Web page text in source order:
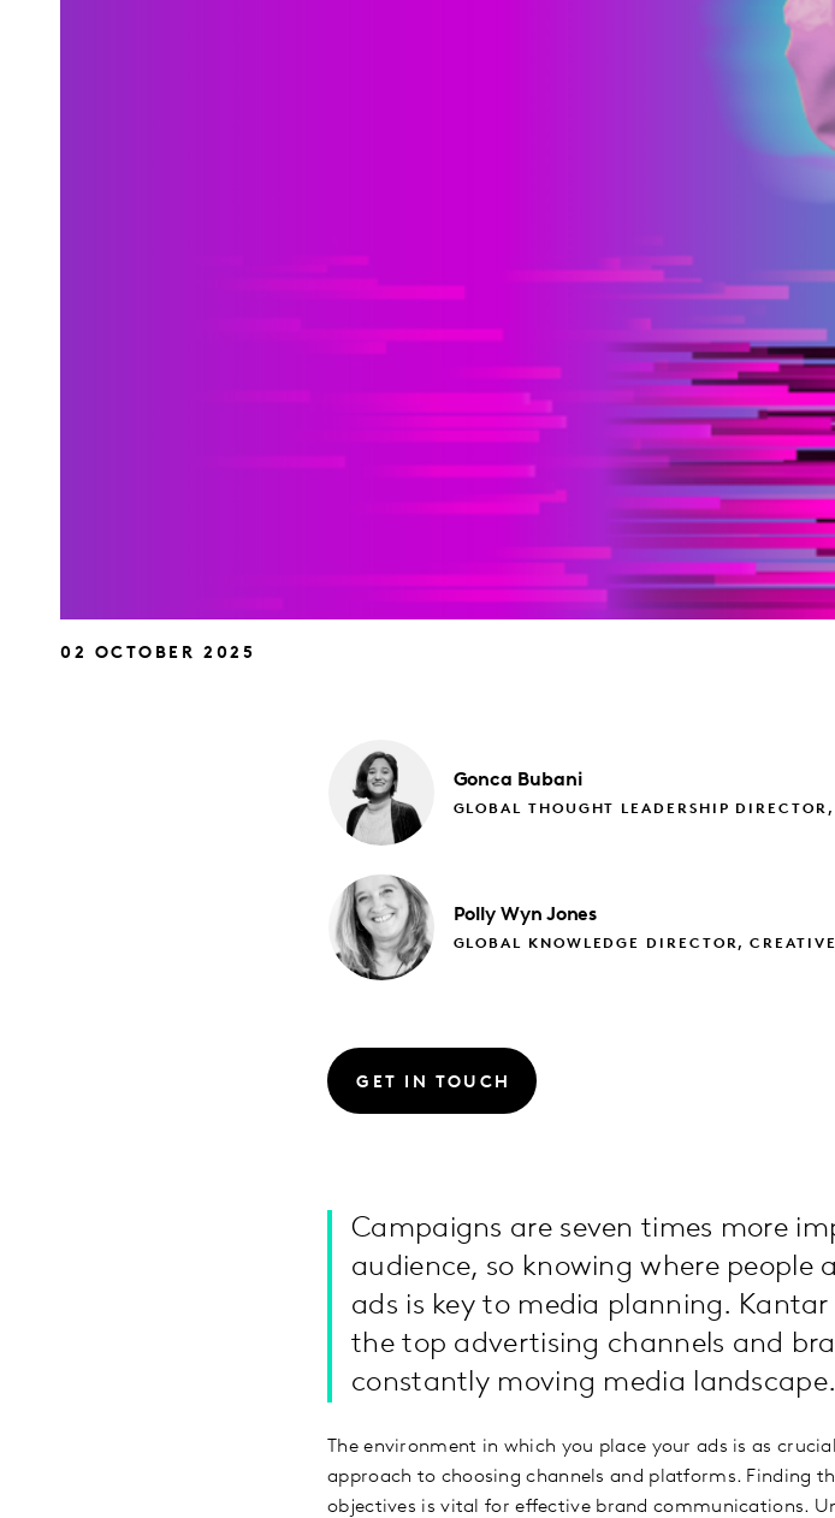
02 OCTOBER 2025
Gonca Bubani
GLOBAL THOUGHT LEADERSHIP
Polly Wyn Jones
GLOBAL KNOWLEDGE DIRECTOR,
GET IN TOUCH
Campaigns are seven times more
audience, so knowing where people
ads is key to media planning.
the top advertising channels and
constantly moving media landscape.
The environment in which you place your ads is as
approach to choosing channels and platforms. Finding
objectives is vital for effective brand communications.